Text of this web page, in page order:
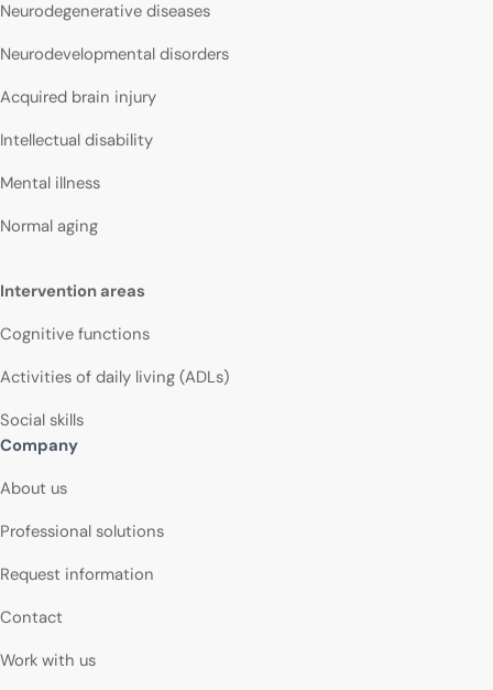
Neurodegenerative diseases
Neurodevelopmental disorders
Acquired brain injury
Intellectual disability
Mental illness
Normal aging
Intervention areas
Cognitive functions
Activities of daily living (ADLs)
Social skills
Company
About us
Professional solutions
Request information
Contact
Work with us